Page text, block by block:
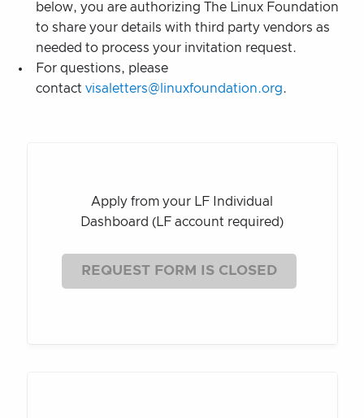
below, you are authorizing The Linux Foundation
to share your details with third party vendors as
needed to process your invitation request.
For questions, please
contact visaletters@linuxfoundation.org.
Apply from your LF Individual
Dashboard (LF account required)
REQUEST FORM IS CLOSED